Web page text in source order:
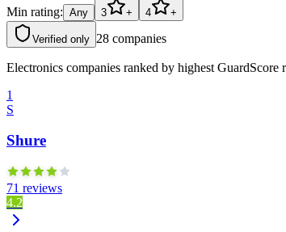
Min rating: Any 3 + 4 +
Verified only 28 companies
Electronics companies ranked by highest
1
S
Shure
71 reviews
4.2